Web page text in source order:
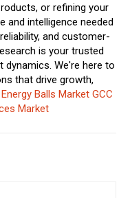
or refining your
and intelligence needed
and customer-
is your trusted
dynamics. We're here to
that drive growth,
Energy Balls Market GCC
Market